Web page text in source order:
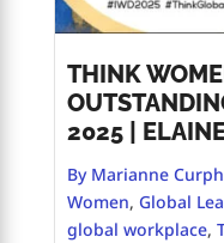
THINK
2025 |
By Marianne
Women, Global
global workplace,